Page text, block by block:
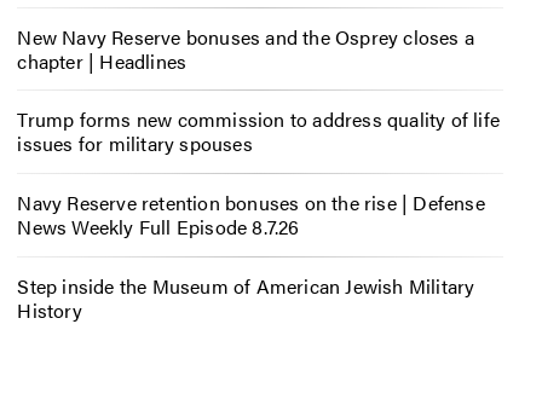
New Navy Reserve bonuses and the Osprey closes a
chapter | Headlines
Trump forms new commission to address quality of life
issues for military spouses
Navy Reserve retention bonuses on the rise | Defense
News Weekly Full Episode 8.7.26
Step inside the Museum of American Jewish Military
History